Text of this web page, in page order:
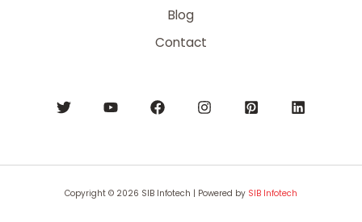
Blog
Contact
Copyright © 2026 SIB Infotech | Powered by SIB Infotech